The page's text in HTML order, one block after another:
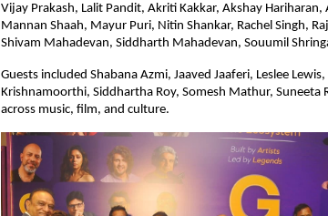
Vijay Prakash, Lalit Pandit, Akriti Kakkar, Akshay
Mannan Shaah, Mayur Puri, Nitin Shankar, Rachel Singh,
Shivam Mahadevan, Siddharth Mahadevan, Souumil
Guests included Shabana Azmi, Jaaved Jaaferi, Leslee
Krishnamoorthi, Siddhartha Roy, Somesh Mathur,
across music, film, and culture.